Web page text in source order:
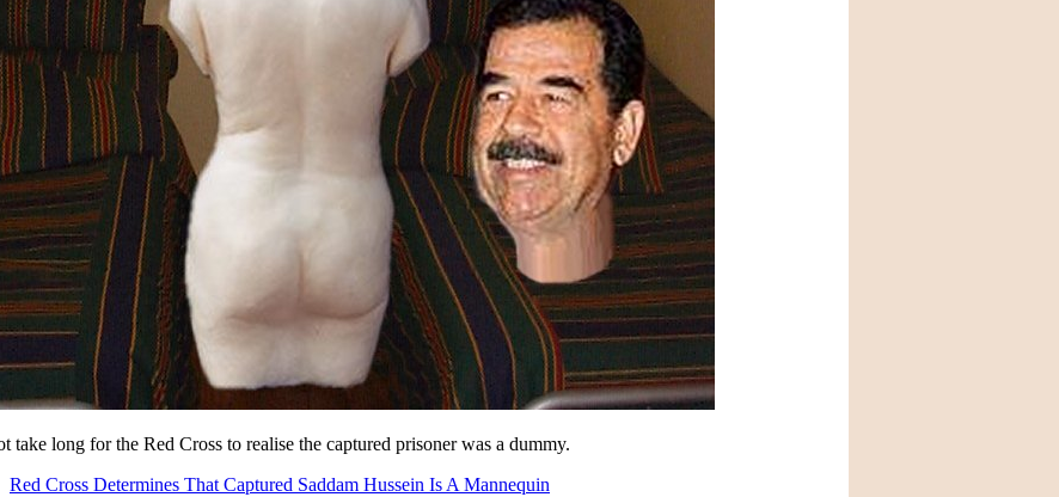
take long for the Red Cross to realise the captured prisoner was a dummy.
Red Cross Determines That Captured Saddam Hussein Is A Mannequin